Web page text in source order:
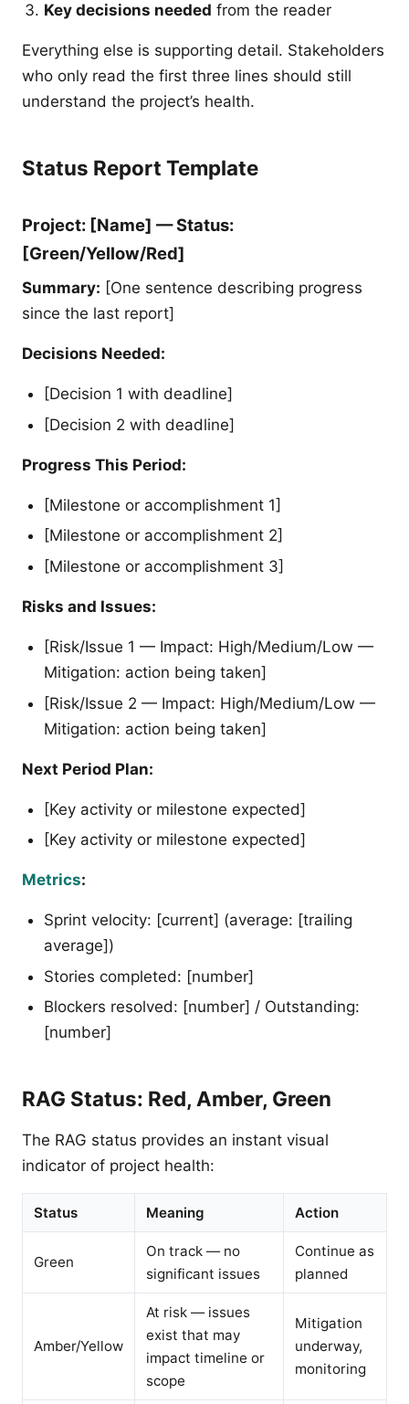
Key decisions needed from the reader
Everything else is supporting detail. Stakeholders
who only read the first three lines should still
understand the project’s health.
Status Report Template
Project: [Name] — Status:
[Green/Yellow/Red]
Summary: [One sentence describing progress
since the last report]
Decisions Needed:
[Decision 1 with deadline]
[Decision 2 with deadline]
Progress This Period:
[Milestone or accomplishment 1]
[Milestone or accomplishment 2]
[Milestone or accomplishment 3]
Risks and Issues:
[Risk/Issue 1 — Impact: High/Medium/Low —
Mitigation: action being taken]
[Risk/Issue 2 — Impact: High/Medium/Low —
Mitigation: action being taken]
Next Period Plan:
[Key activity or milestone expected]
[Key activity or milestone expected]
Metrics:
Sprint velocity: [current] (average: [trailing
average])
Stories completed: [number]
Blockers resolved: [number] / Outstanding:
[number]
RAG Status: Red, Amber, Green
The RAG status provides an instant visual
indicator of project health:
Status Meaning Action
Green
On track — no
significant issues
Continue as
planned
Amber/Yellow
At risk — issues
exist that may
impact timeline or
scope
Mitigation
underway,
monitoring